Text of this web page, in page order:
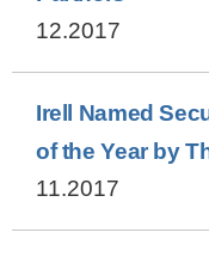
12.2017
Irell Named
of the Year by
11.2017